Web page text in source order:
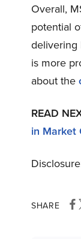
Overall,
potential
delivering
is more
about the
READ
in Market
SHARE